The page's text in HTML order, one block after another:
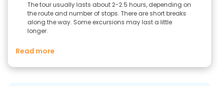
The tour usually lasts about 2-2.5 hours, depending on
the route and number of stops. There are short breaks
along the way. Some excursions may last a little
longer.
Read more